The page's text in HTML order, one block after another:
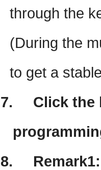
through the
(During the
to get a
7.
Click the
8.